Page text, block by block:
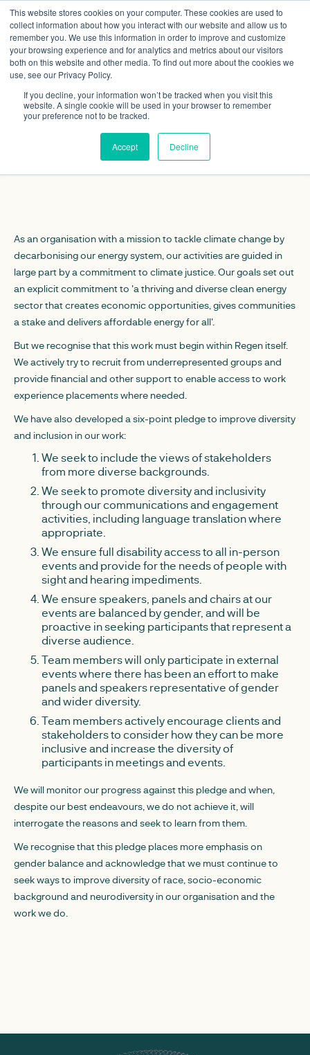
This website stores cookies on your computer. These cookies are used to
collect information about how you interact with our website and allow us to
remember you. We use this information in order to improve and customize
your browsing experience and for analytics and metrics about our visitors
both on this website and other media. To find out more about the cookies we
use, see our Privacy Policy.
If you decline, your information won’t be tracked when you visit this
website. A single cookie will be used in your browser to remember
your preference not to be tracked.
Accept Decline
Equality, Diversity
and Inclusion
As an organisation with a mission to tackle climate change by
decarbonising our energy system, our activities are guided in
large part by a commitment to climate justice. Our goals set out
an explicit commitment to 'a thriving and diverse clean energy
sector that creates economic opportunities, gives communities
a stake and delivers affordable energy for all'.
But we recognise that this work must begin within Regen itself.
We actively try to recruit from underrepresented groups and
provide financial and other support to enable access to work
experience placements where needed.
We have also developed a six-point pledge to improve diversity
and inclusion in our work:
We seek to include the views of stakeholders
from more diverse backgrounds.
We seek to promote diversity and inclusivity
through our communications and engagement
activities, including language translation where
appropriate.
We ensure full disability access to all in-person
events and provide for the needs of people with
sight and hearing impediments.
We ensure speakers, panels and chairs at our
events are balanced by gender, and will be
proactive in seeking participants that represent a
diverse audience.
Team members will only participate in external
events where there has been an effort to make
panels and speakers representative of gender
and wider diversity.
Team members actively encourage clients and
stakeholders to consider how they can be more
inclusive and increase the diversity of
participants in meetings and events.
We will monitor our progress against this pledge and when,
despite our best endeavours, we do not achieve it, will
interrogate the reasons and seek to learn from them.
We recognise that this pledge places more emphasis on
gender balance and acknowledge that we must continue to
seek ways to improve diversity of race, socio-economic
background and neurodiversity in our organisation and the
work we do.